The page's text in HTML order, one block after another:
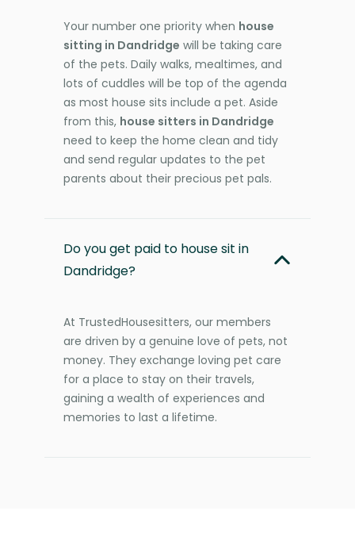
Your number one priority when house
sitting in Dandridge will be taking care
of the pets. Daily walks, mealtimes, and
lots of cuddles will be top of the agenda
as most house sits include a pet. Aside
from this, house sitters in Dandridge
need to keep the home clean and tidy
and send regular updates to the pet
parents about their precious pet pals.
Do you get paid to house sit in
Dandridge?
At TrustedHousesitters, our members
are driven by a genuine love of pets, not
money. They exchange loving pet care
for a place to stay on their travels,
gaining a wealth of experiences and
memories to last a lifetime.